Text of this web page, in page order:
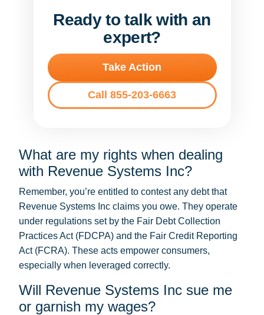
Ready to talk with an
expert?
Take Action
Call 855-203-6663
What are my rights when dealing
with Revenue Systems Inc?
Remember, you’re entitled to contest any debt that
Revenue Systems Inc claims you owe. They operate
under regulations set by the Fair Debt Collection
Practices Act (FDCPA) and the Fair Credit Reporting
Act (FCRA). These acts empower consumers,
especially when leveraged correctly.
Will Revenue Systems Inc sue me
or garnish my wages?